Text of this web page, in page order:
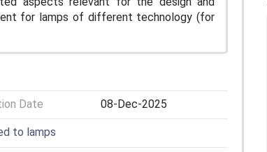
for lamps of different technology (for
Date 08-Dec-2025
to lamps